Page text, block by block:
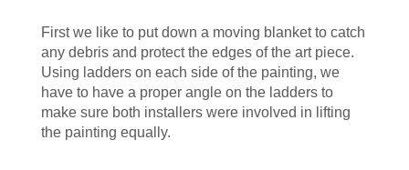
First we like to put down a moving blanket to catch
any debris and protect the edges of the art piece.
Using ladders on each side of the painting, we
have to have a proper angle on the ladders to
make sure both installers were involved in lifting
the painting equally.